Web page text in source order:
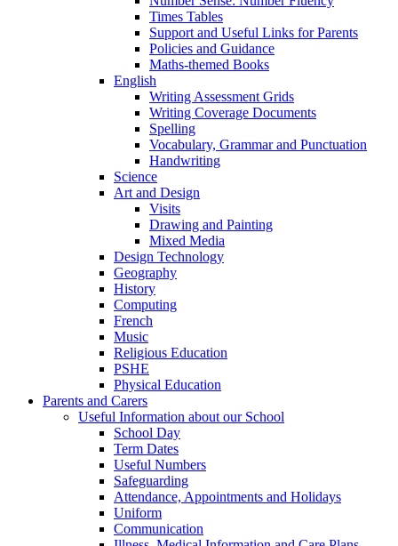
Times Tables
Support and Useful Links for Parents
Policies and Guidance
Maths-themed Books
English
Writing Assessment Grids
Writing Coverage Documents
Spelling
Vocabulary, Grammar and Punctuation
Handwriting
Science
Art and Design
Visits
Drawing and Painting
Mixed Media
Design Technology
Geography
History
Computing
French
Music
Religious Education
PSHE
Physical Education
Parents and Carers
Useful Information about our School
School Day
Term Dates
Useful Numbers
Safeguarding
Attendance, Appointments and Holidays
Uniform
Communication